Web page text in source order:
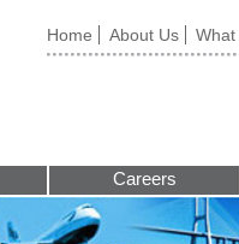
Home About Us
Careers